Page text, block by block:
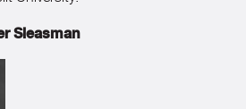
Sleasman